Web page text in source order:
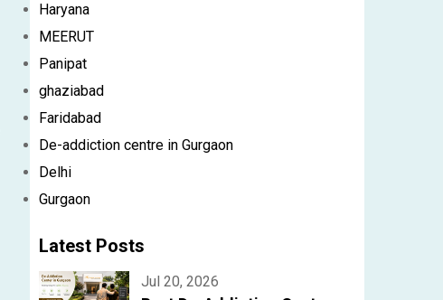
Haryana
MEERUT
Panipat
ghaziabad
Faridabad
De-addiction centre in Gurgaon
Delhi
Gurgaon
Latest Posts
Jul 20, 2026